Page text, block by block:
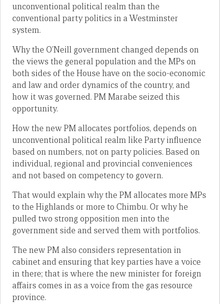
unconventional political realm than the
conventional party politics in a Westminster
system.
Why the O’Neill government changed depends on
the views the general population and the MPs on
both sides of the House have on the socio-economic
and law and order dynamics of the country, and
how it was governed. PM Marabe seized this
opportunity.
How the new PM allocates portfolios, depends on
unconventional political realm like Party influence
based on numbers, not on party policies. Based on
individual, regional and provincial conveniences
and not based on competency to govern.
That would explain why the PM allocates more MPs
to the Highlands or more to Chimbu. Or why he
pulled two strong opposition men into the
government side and served them with portfolios.
The new PM also considers representation in
cabinet and ensuring that key parties have a voice
in there; that is where the new minister for foreign
affairs comes in as a voice from the gas resource
province.